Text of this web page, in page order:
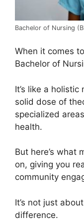
Bachelor of Nursing
When it comes
Bachelor of
It’s like a
solid dose of
specialized
health.
But here’s what
on, giving you
community
It’s not just
difference.